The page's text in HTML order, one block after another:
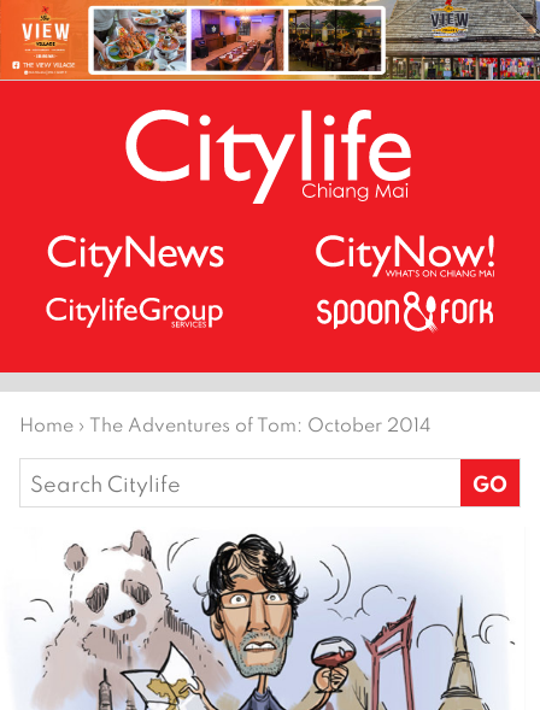
Home › The Adventures of Tom: October 2014
Search
for: